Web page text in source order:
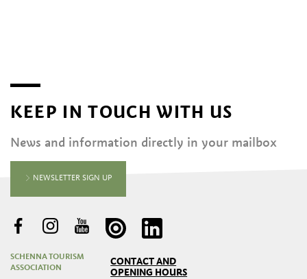
KEEP IN TOUCH WITH US
News and information directly in your mailbox
NEWSLETTER SIGN UP
SCHENNA TOURISM
ASSOCIATION
CONTACT AND
OPENING HOURS